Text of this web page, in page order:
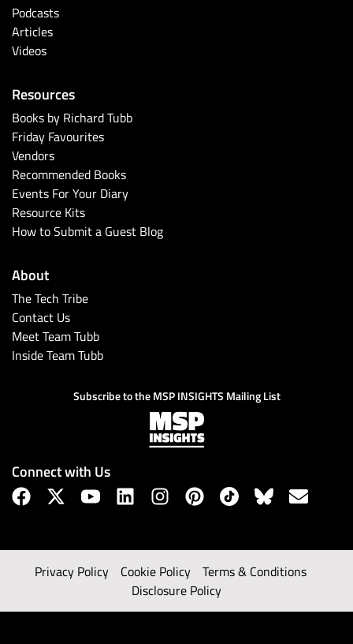
Podcasts
Articles
Videos
Resources
Books by Richard Tubb
Friday Favourites
Vendors
Recommended Books
Events For Your Diary
Resource Kits
How to Submit a Guest Blog
About
The Tech Tribe
Contact Us
Meet Team Tubb
Inside Team Tubb
Subscribe to the MSP INSIGHTS Mailing List
Connect with Us
Privacy Policy Cookie Policy
Terms & Conditions
Disclosure Policy